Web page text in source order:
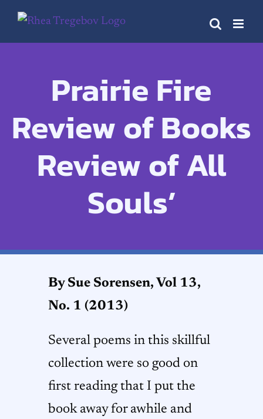
Skip
Prairie Fire
Review of Books
Review of All
Souls’
By Sue Sorensen, Vol 13,
No. 1 (2013)
Several poems in this skillful
collection were so good on
first reading that I put the
book away for awhile and